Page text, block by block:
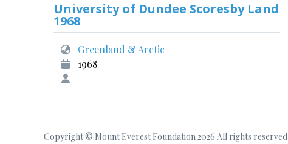
University of Dundee Scoresby Land
1968
Greenland & Arctic
1968
Copyright © Mount Everest Foundation 2026 All rights reserved